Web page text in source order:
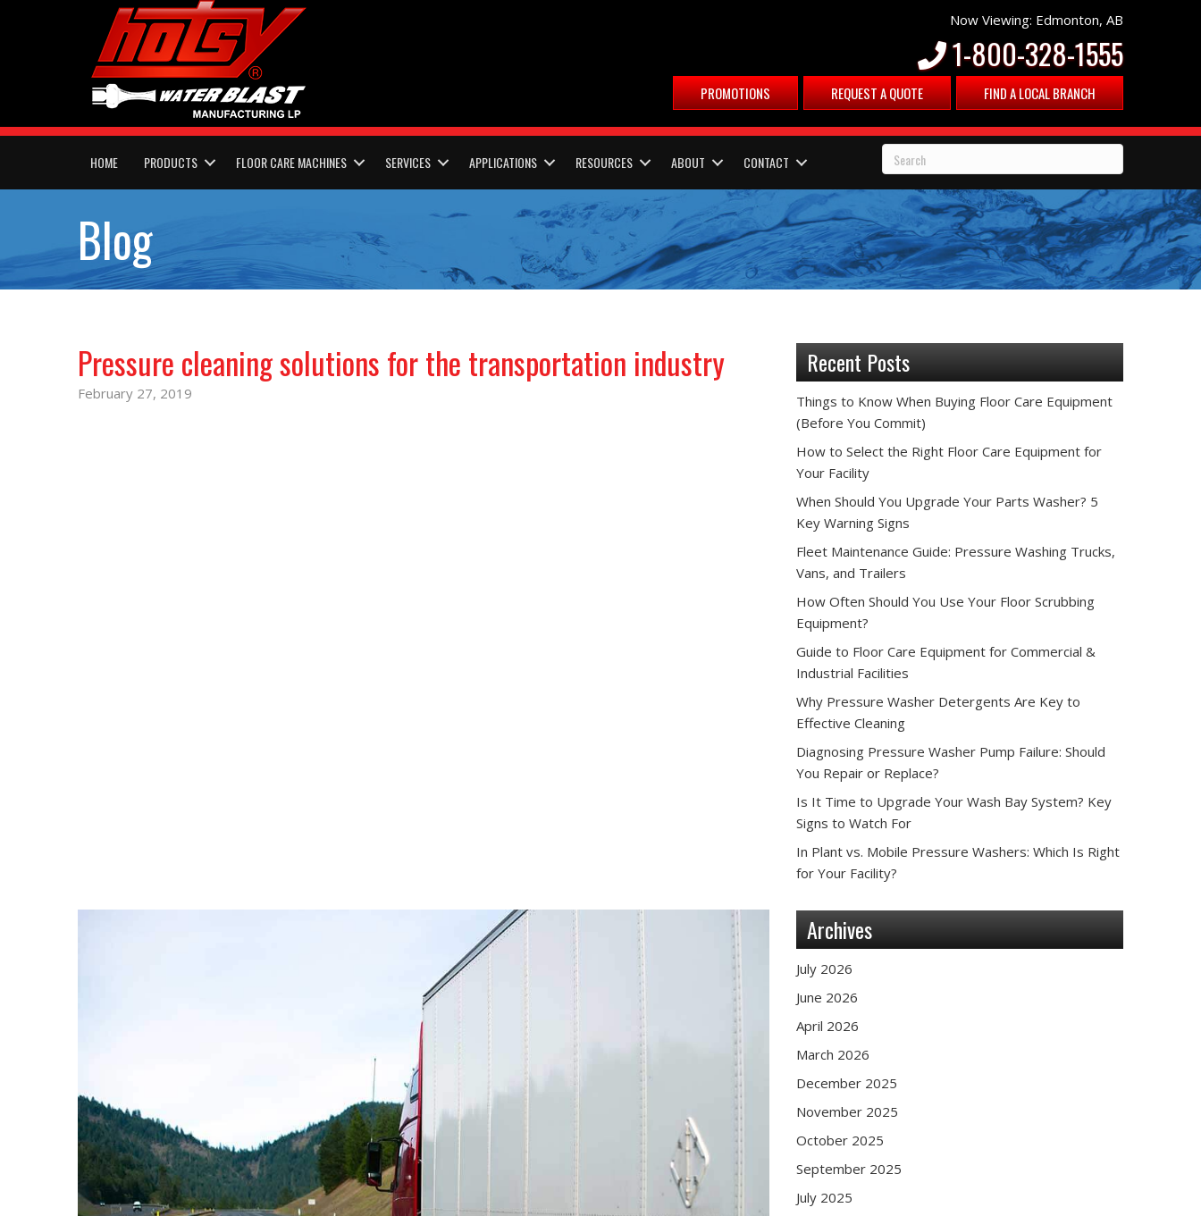
Now Viewing: Edmonton, AB
1-800-328-1555
PROMOTIONS REQUEST A QUOTE FIND A LOCAL BRANCH
HOME PRODUCTS FLOOR CARE MACHINES SERVICES APPLICATIONS RESOURCES ABOUT CONTACT
Blog
Pressure cleaning solutions for the transportation industry
February 27, 2019
Recent Posts
Things to Know When Buying Floor Care Equipment
(Before You Commit)
How to Select the Right Floor Care Equipment for
Your Facility
When Should You Upgrade Your Parts Washer? 5
Key Warning Signs
Fleet Maintenance Guide: Pressure Washing Trucks,
Vans, and Trailers
How Often Should You Use Your Floor Scrubbing
Equipment?
Guide to Floor Care Equipment for Commercial &
Industrial Facilities
Why Pressure Washer Detergents Are Key to
Effective Cleaning
Diagnosing Pressure Washer Pump Failure: Should
You Repair or Replace?
Is It Time to Upgrade Your Wash Bay System? Key
Signs to Watch For
In Plant vs. Mobile Pressure Washers: Which Is Right
for Your Facility?
Archives
July 2026
June 2026
April 2026
March 2026
December 2025
November 2025
October 2025
September 2025
July 2025